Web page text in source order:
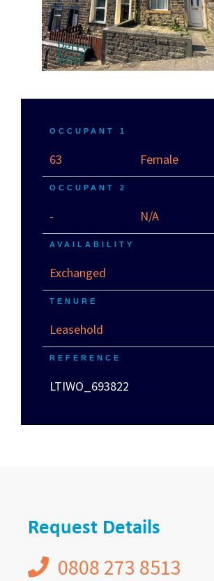
OCCUPANT 1
63 Female
OCCUPANT 2
- N/A
AVAILABILITY
Exchanged
TENURE
Leasehold
REFERENCE
LTIWO_693822
Request Details
0808 273 8513